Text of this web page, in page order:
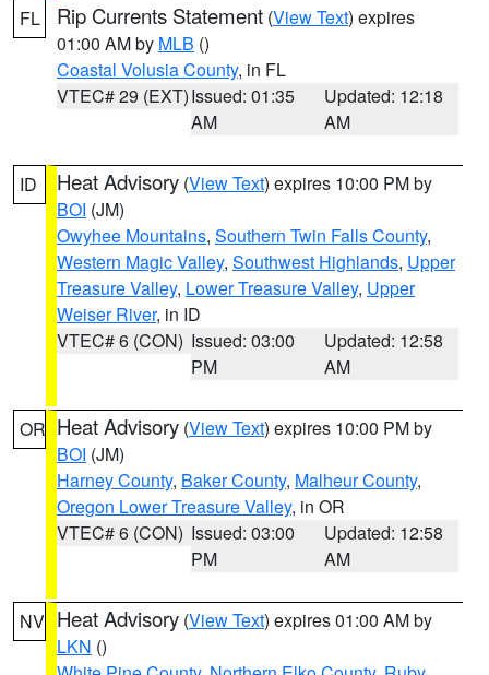
FL Rip Currents Statement (View Text) expires
01:00 AM by MLB ()
Coastal Volusia County, in FL
VTEC# 29 (EXT)Issued: 01:35
AM
Updated: 12:18
AM
ID Heat Advisory (View Text) expires 10:00 PM by
BOI (JM)
Owyhee Mountains, Southern Twin Falls County,
Western Magic Valley, Southwest Highlands, Upper
Treasure Valley, Lower Treasure Valley, Upper
Weiser River, in ID
VTEC# 6 (CON) Issued: 03:00
PM
Updated: 12:58
AM
OR Heat Advisory (View Text) expires 10:00 PM by
BOI (JM)
Harney County, Baker County, Malheur County,
Oregon Lower Treasure Valley, in OR
VTEC# 6 (CON) Issued: 03:00
PM
Updated: 12:58
AM
NV Heat Advisory (View Text) expires 01:00 AM by
LKN ()